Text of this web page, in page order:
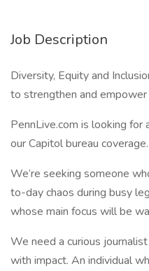
Job Description
Diversity, Equity and
to strengthen and
PennLive.com is looking
our Capitol bureau coverage.
We’re seeking someone
to-day chaos during busy
whose main focus will be
We need a curious
with impact. An individual